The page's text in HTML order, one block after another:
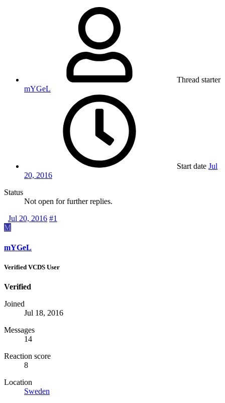
Thread starter
mYGeL
Start date Jul
20, 2016
Status
Not open for further replies.
Jul 20, 2016 #1
M
mYGeL
Verified VCDS User
Verified
Joined
Jul 18, 2016
Messages
14
Reaction score
8
Location
Sweden